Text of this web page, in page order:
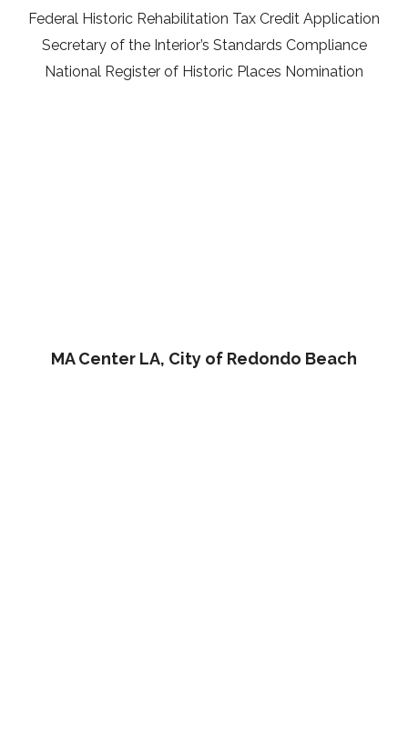
Federal Historic Rehabilitation Tax Credit Application
Secretary of the Interior’s Standards Compliance
National Register of Historic Places Nomination
MA Center LA, City of Redondo Beach